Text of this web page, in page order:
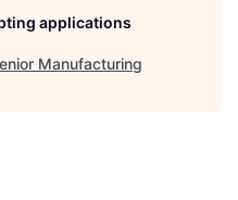
applications
Manufacturing